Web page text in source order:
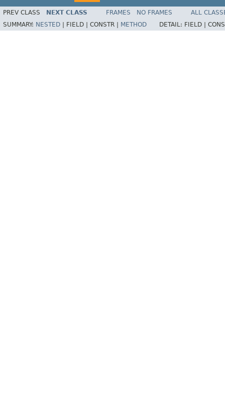
PREV CLASS NEXT CLASS FRAMES NO FRAMES
ALL
SUMMARY: NESTED FIELD | CONSTR | METHOD DETAIL: FIELD |